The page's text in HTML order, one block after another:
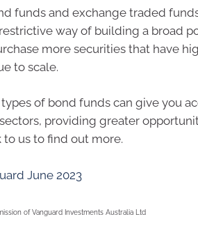
funds and exchange traded
way of building a broad
more securities that have
to scale.
of bond funds can give you
providing greater
to us to find out more.
June 2023
of Vanguard Investments Australia Ltd